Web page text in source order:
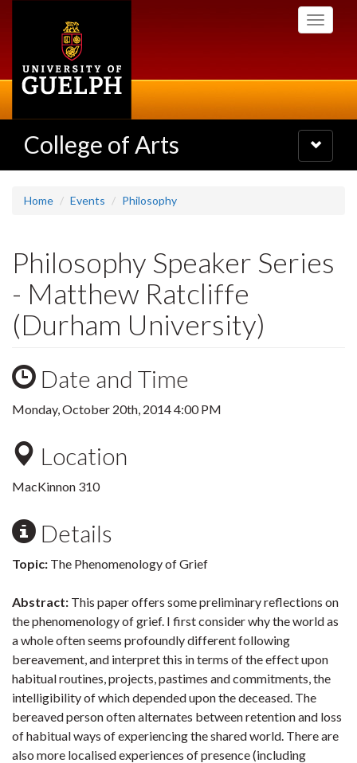
Toggle
College of Arts
Toggle
navigation
Home Events Philosophy
Philosophy Speaker Series
- Matthew Ratcliffe
(Durham University)
Date and Time
Monday, October 20th, 2014 4:00 PM
Location
MacKinnon 310
Details
Topic: The Phenomenology of Grief
Abstract: This paper offers some preliminary reflections on
the phenomenology of grief. I first consider why the world as
a whole often seems profoundly different following
bereavement, and interpret this in terms of the effect upon
habitual routines, projects, pastimes and commitments, the
intelligibility of which depended upon the deceased. The
bereaved person often alternates between retention and loss
of habitual ways of experiencing the shared world. There are
also more localised experiences of presence (including